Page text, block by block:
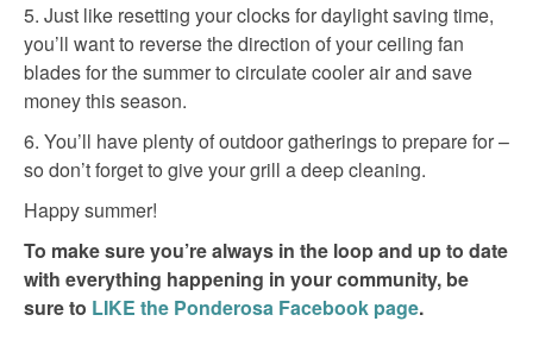
5. Just like resetting your clocks for daylight saving time,
you’ll want to reverse the direction of your ceiling fan
blades for the summer to circulate cooler air and save
money this season.
6. You’ll have plenty of outdoor gatherings to prepare for –
so don’t forget to give your grill a deep cleaning.
Happy summer!
To make sure you’re always in the loop and up to date
with everything happening in your community, be
sure to LIKE the Ponderosa Facebook page.